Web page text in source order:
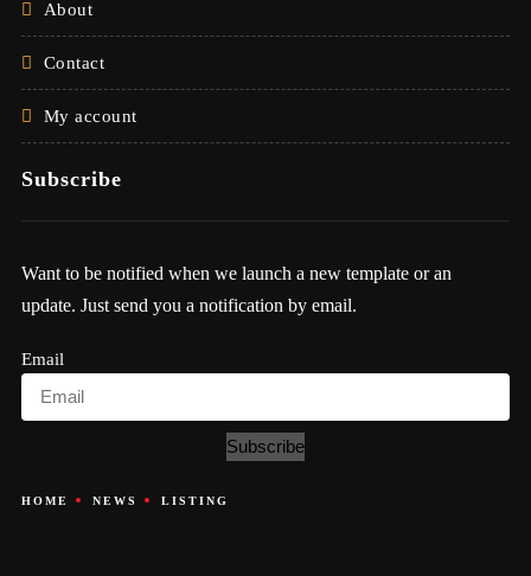
About
Contact
My account
Subscribe
Want to be notified when we launch a new template or an
update. Just send you a notification by email.
Email
Subscribe
HOME NEWS LISTING